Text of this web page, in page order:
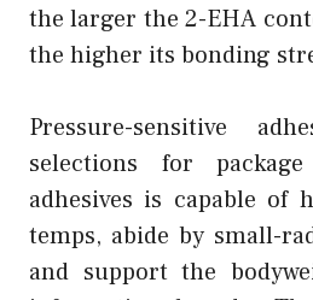
the larger the 2-EHA
the higher its bonding
Pressure-sensitive
selections for
adhesives is capable of
temps, abide by small-
and support the